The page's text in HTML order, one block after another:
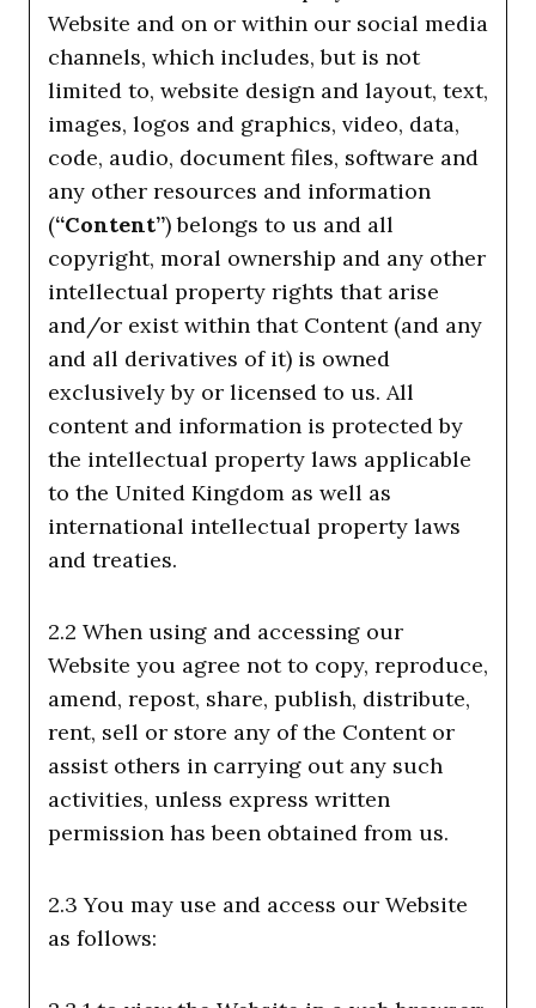
Website and on or within our social media
channels, which includes, but is not
limited to, website design and layout, text,
images, logos and graphics, video, data,
code, audio, document files, software and
any other resources and information
(“Content”) belongs to us and all
copyright, moral ownership and any other
intellectual property rights that arise
and/or exist within that Content (and any
and all derivatives of it) is owned
exclusively by or licensed to us. All
content and information is protected by
the intellectual property laws applicable
to the United Kingdom as well as
international intellectual property laws
and treaties.
2.2 When using and accessing our
Website you agree not to copy, reproduce,
amend, repost, share, publish, distribute,
rent, sell or store any of the Content or
assist others in carrying out any such
activities, unless express written
permission has been obtained from us.
2.3 You may use and access our Website
as follows: